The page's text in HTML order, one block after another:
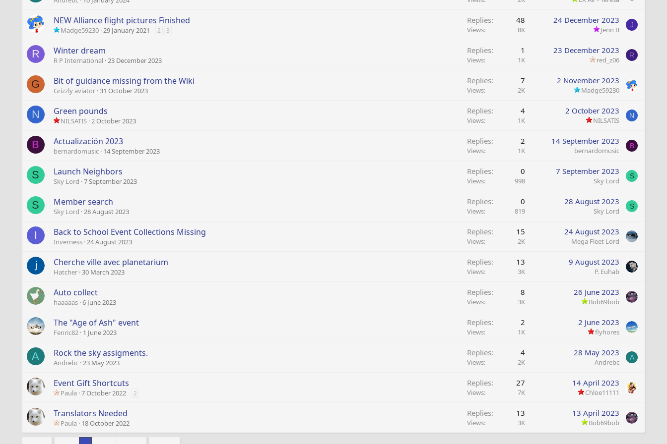
NEW Alliance flight pictures Finished
Madge59230 29 January 2021 2 3
Replies 48
Views 8K
24 December 2023
Jenn B
J
R Winter dream
R P International 23 December 2023
Replies 1
Views 1K
23 December 2023
red_z06
R
G Bit of guidance missing from the Wiki
Grizzly aviator 31 October 2023
Replies 7
Views 2K
2 November 2023
Madge59230
N Green pounds
NILSATIS 2 October 2023
Replies 4
Views 1K
2 October 2023
NILSATIS
N
B Actualización 2023
bernardomusic 14 September 2023
Replies 2
Views 1K
14 September 2023
bernardomusic
B
S Launch Neighbors
Sky Lord 7 September 2023
Replies 0
Views 998
7 September 2023
Sky Lord
S
S Member search
Sky Lord 28 August 2023
Replies 0
Views 819
28 August 2023
Sky Lord
S
I Back to School Event Collections Missing
Inverness 24 August 2023
Replies 15
Views 2K
24 August 2023
Mega Fleet Lord
Cherche ville avec planetarium
Hatcher 30 March 2023
Replies 13
Views 3K
9 August 2023
P. Euhab
Auto collect
haaaaas 6 June 2023
Replies 8
Views 3K
26 June 2023
Bob69bob
The "Age of Ash" event
Fenric82 1 June 2023
Replies 2
Views 1K
2 June 2023
flyhores
A Rock the sky assigments.
Andrebc 23 May 2023
Replies 4
Views 2K
28 May 2023
Andrebc
A
Event Gift Shortcuts
Paula 7 October 2022 2
Replies 27
Views 7K
14 April 2023
Chloe11111
Translators Needed
Paula 18 October 2022
Replies 13
Views 3K
13 April 2023
Bob69bob